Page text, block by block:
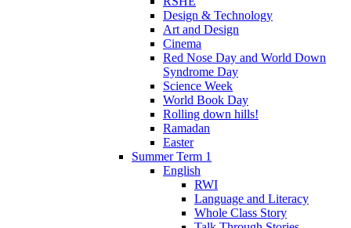
Design & Technology
Art and Design
Cinema
Red Nose Day and World Down
Syndrome Day
Science Week
World Book Day
Rolling down hills!
Ramadan
Easter
Summer Term 1
English
RWI
Language and Literacy
Whole Class Story